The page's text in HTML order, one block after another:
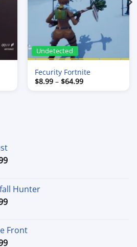
Undetected
Fecurity Fortnite
$8.99 – $64.99Price
Price
through
$42.99
Hunter
Price
through
$49.99
Front
Price